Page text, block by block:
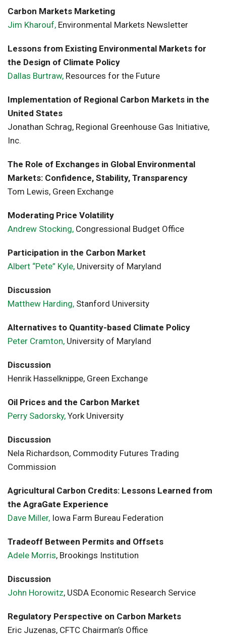
Carbon Markets Marketing
Jim Kharouf, Environmental Markets Newsletter
Lessons from Existing Environmental Markets for
the Design of Climate Policy
Dallas Burtraw, Resources for the Future
Implementation of Regional Carbon Markets in the
United States
Jonathan Schrag, Regional Greenhouse Gas Initiative,
Inc.
The Role of Exchanges in Global Environmental
Markets: Confidence, Stability, Transparency
Tom Lewis, Green Exchange
Moderating Price Volatility
Andrew Stocking, Congressional Budget Office
Participation in the Carbon Market
Albert “Pete” Kyle, University of Maryland
Discussion
Matthew Harding, Stanford University
Alternatives to Quantity-based Climate Policy
Peter Cramton, University of Maryland
Discussion
Henrik Hasselknippe, Green Exchange
Oil Prices and the Carbon Market
Perry Sadorsky, York University
Discussion
Nela Richardson, Commodity Futures Trading
Commission
Agricultural Carbon Credits: Lessons Learned from
the AgraGate Experience
Dave Miller, Iowa Farm Bureau Federation
Tradeoff Between Permits and Offsets
Adele Morris, Brookings Institution
Discussion
John Horowitz, USDA Economic Research Service
Regulatory Perspective on Carbon Markets
Eric Juzenas, CFTC Chairman’s Office